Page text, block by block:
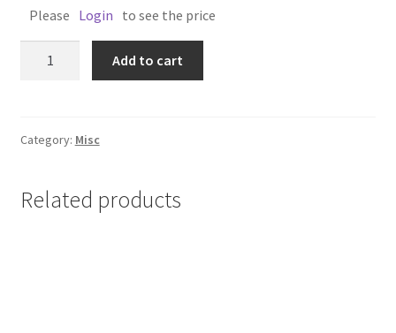
Please Login to see the price
MATE
Add to cart
Category: Misc
Related products